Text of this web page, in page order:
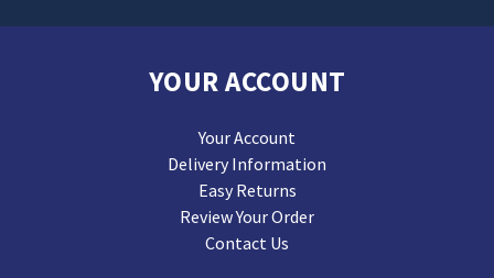
YOUR ACCOUNT
Your Account
Delivery Information
Easy Returns
Review Your Order
Contact Us